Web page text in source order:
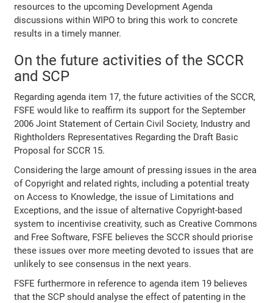
resources to the upcoming Development Agenda
discussions within WIPO to bring this work to concrete
results in a timely manner.
On the future activities of the SCCR
and SCP
Regarding agenda item 17, the future activities of the SCCR,
FSFE would like to reaffirm its support for the September
2006 Joint Statement of Certain Civil Society, Industry and
Rightholders Representatives Regarding the Draft Basic
Proposal for SCCR 15.
Considering the large amount of pressing issues in the area
of Copyright and related rights, including a potential treaty
on Access to Knowledge, the issue of Limitations and
Exceptions, and the issue of alternative Copyright-based
system to incentivise creativity, such as Creative Commons
and Free Software, FSFE believes the SCCR should priorise
these issues over more meeting devoted to issues that are
unlikely to see consensus in the next years.
FSFE furthermore in reference to agenda item 19 believes
that the SCP should analyse the effect of patenting in the